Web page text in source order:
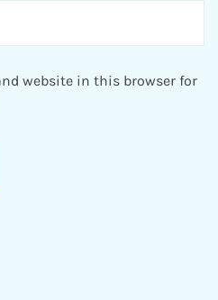
website in this browser for